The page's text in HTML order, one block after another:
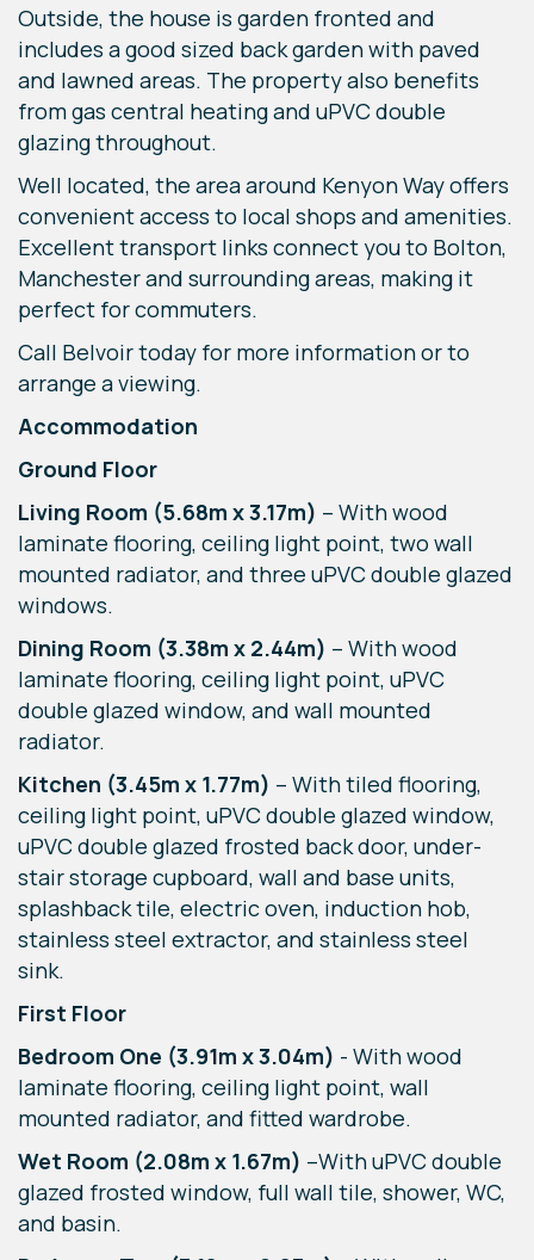
Outside, the house is garden fronted and
includes a good sized back garden with paved
and lawned areas. The property also benefits
from gas central heating and uPVC double
glazing throughout.
Well located, the area around Kenyon Way offers
convenient access to local shops and amenities.
Excellent transport links connect you to Bolton,
Manchester and surrounding areas, making it
perfect for commuters.
Call Belvoir today for more information or to
arrange a viewing.
Accommodation
Ground Floor
Living Room (5.68m x 3.17m) – With wood
laminate flooring, ceiling light point, two wall
mounted radiator, and three uPVC double glazed
windows.
Dining Room (3.38m x 2.44m) – With wood
laminate flooring, ceiling light point, uPVC
double glazed window, and wall mounted
radiator.
Kitchen (3.45m x 1.77m) – With tiled flooring,
ceiling light point, uPVC double glazed window,
uPVC double glazed frosted back door, under-
stair storage cupboard, wall and base units,
splashback tile, electric oven, induction hob,
stainless steel extractor, and stainless steel
sink.
First Floor
Bedroom One (3.91m x 3.04m) - With wood
laminate flooring, ceiling light point, wall
mounted radiator, and fitted wardrobe.
Wet Room (2.08m x 1.67m) –With uPVC double
glazed frosted window, full wall tile, shower, WC,
and basin.